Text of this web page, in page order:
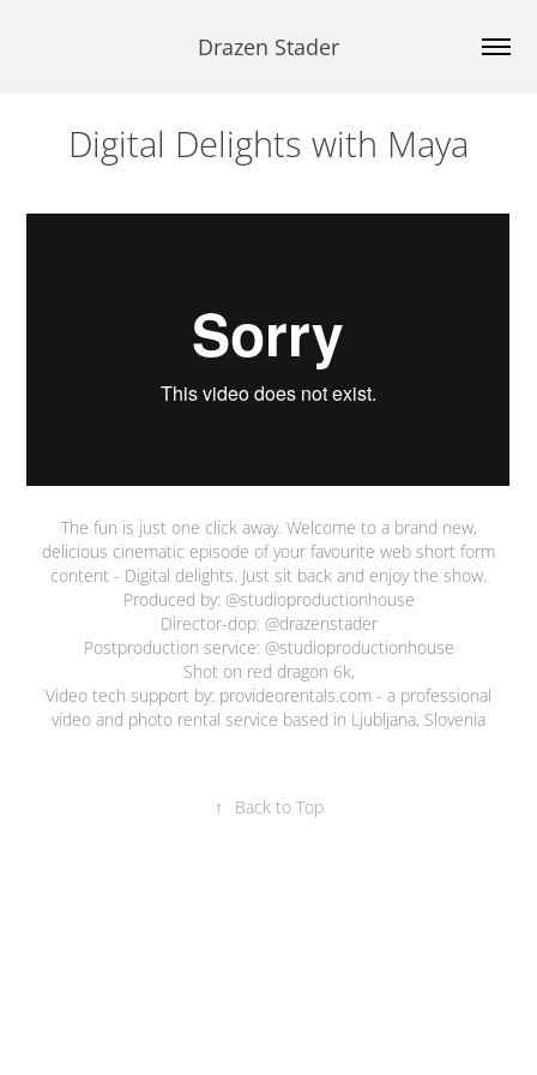
Drazen Stader
Digital Delights with Maya
The fun is just one click away. Welcome to a brand new,
delicious cinematic episode of your favourite web short form
content - Digital delights. Just sit back and enjoy the show.
Produced by: @studioproductionhouse
Director-dop: @drazenstader
Postproduction service: @studioproductionhouse
Shot on red dragon 6k,
Video tech support by: provideorentals.com- a professional
video and photo rental service based in Ljubljana, Slovenia
↑ Back to Top